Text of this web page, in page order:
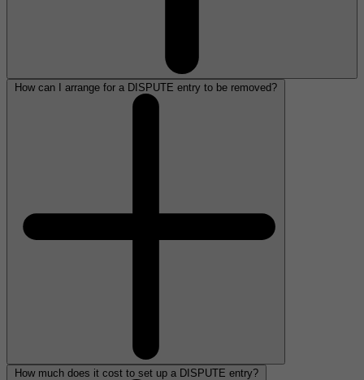
How can I arrange for a DISPUTE entry to be removed?
How much does it cost to set up a DISPUTE entry?